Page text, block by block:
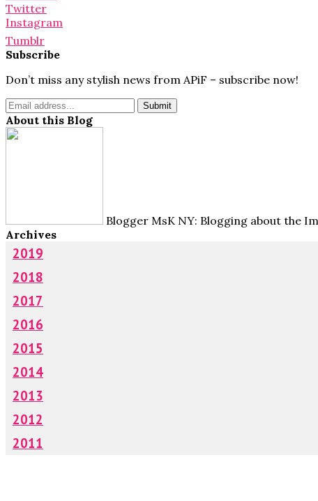
Twitter
Instagram
Tumblr
Subscribe
Don’t miss any stylish news from APiF – subscribe now!
About this Blog
Blogger MsK NY: Blogging about the
Archives
2019
2018
2017
2016
2015
2014
2013
2012
2011